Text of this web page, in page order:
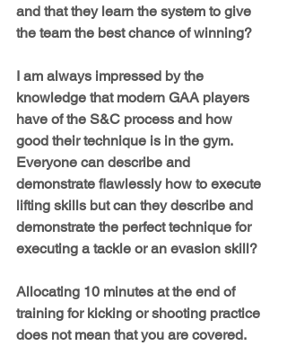
and that they learn the system to give
the team the best chance of winning?
I am always impressed by the
knowledge that modern GAA players
have of the S&C process and how
good their technique is in the gym.
Everyone can describe and
demonstrate flawlessly how to execute
lifting skills but can they describe and
demonstrate the perfect technique for
executing a tackle or an evasion skill?
Allocating 10 minutes at the end of
training for kicking or shooting practice
does not mean that you are covered.